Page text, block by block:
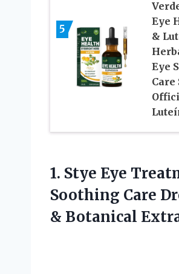
5
Eye
&
Eye
Care
1. Stye Eye
Soothing Care
& Botanical